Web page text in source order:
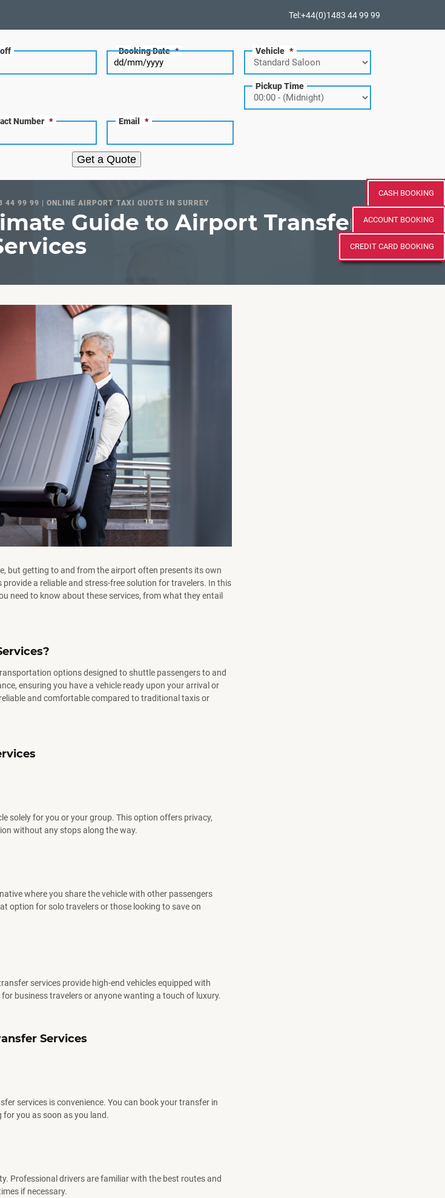
Tel:+44(0)1483 44 99 99
Booking Date * Vehicle *
Pickup Time
Number * Email *
Get a Quote
CASH BOOKING
ACCOUNT BOOKING
CREDIT CARD BOOKING
44 99 99 | ONLINE AIRPORT TAXI QUOTE IN SURREY
Guide to Airport Transfer
but getting to and from the airport often presents its own
a reliable and stress-free solution for travelers. In this
need to know about these services, from what they entail
options designed to shuttle passengers to and
ensuring you have a vehicle ready upon your arrival or
and comfortable compared to traditional taxis or
solely for you or your group. This option offers privacy,
without any stops along the way.
where you share the vehicle with other passengers
option for solo travelers or those looking to save on
services provide high-end vehicles equipped with
business travelers or anyone wanting a touch of luxury.
Services
services is convenience. You can book your transfer in
you as soon as you land.
Professional drivers are familiar with the best routes and
if necessary.